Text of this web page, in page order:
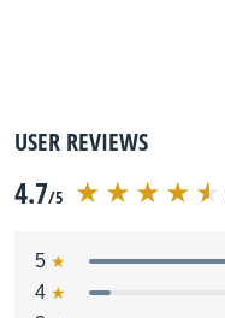
USER REVIEWS
4.7/5
5
4